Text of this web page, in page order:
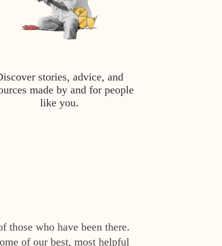
stories, advice, and
made by and for people
like you.
those who have been there.
of our best, most helpful